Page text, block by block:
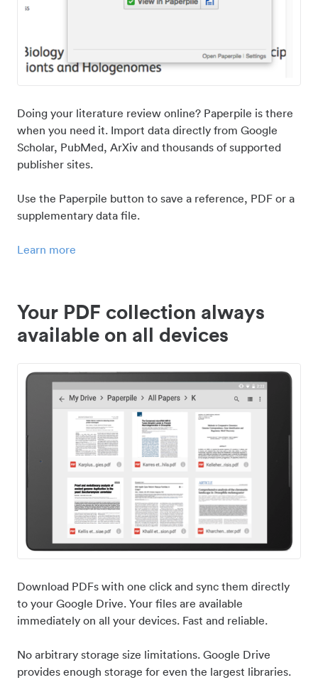
Doing your literature review online? Paperpile is there
when you need it. Import data directly from Google
Scholar, PubMed, ArXiv and thousands of supported
publisher sites.
Use the Paperpile button to save a reference, PDF or a
supplementary data file.
Learn more
Your PDF collection always
available on all devices
Download PDFs with one click and sync them directly
to your Google Drive. Your files are available
immediately on all your devices. Fast and reliable.
No arbitrary storage size limitations. Google Drive
provides enough storage for even the largest libraries.